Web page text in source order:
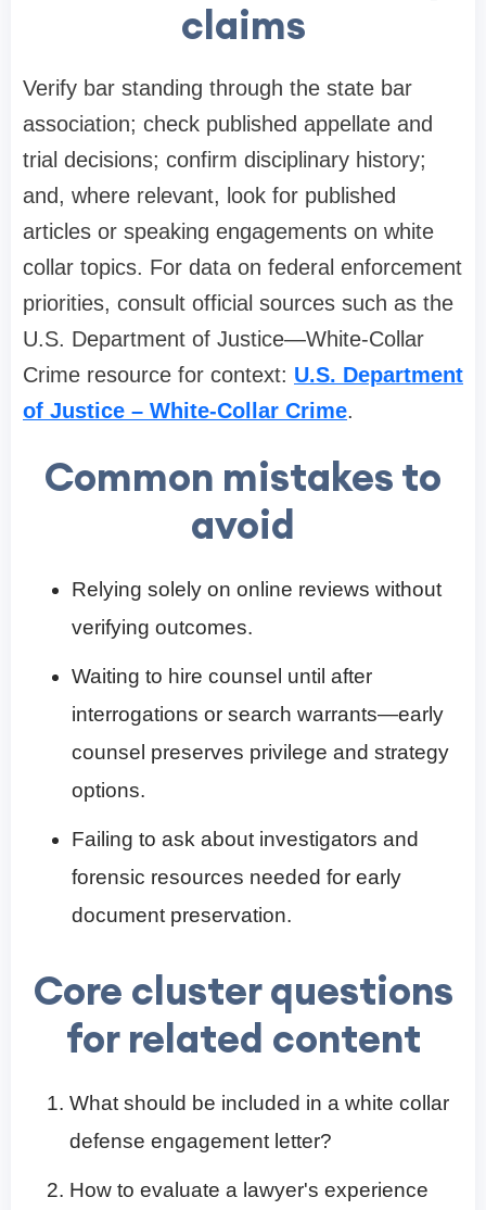
claims
Verify bar standing through the state bar
association; check published appellate and
trial decisions; confirm disciplinary history;
and, where relevant, look for published
articles or speaking engagements on white
collar topics. For data on federal enforcement
priorities, consult official sources such as the
U.S. Department of Justice—White-Collar
Crime resource for context: U.S. Department
of Justice – White-Collar Crime.
Common mistakes to
avoid
Relying solely on online reviews without
verifying outcomes.
Waiting to hire counsel until after
interrogations or search warrants—early
counsel preserves privilege and strategy
options.
Failing to ask about investigators and
forensic resources needed for early
document preservation.
Core cluster questions
for related content
What should be included in a white collar
defense engagement letter?
How to evaluate a lawyer's experience